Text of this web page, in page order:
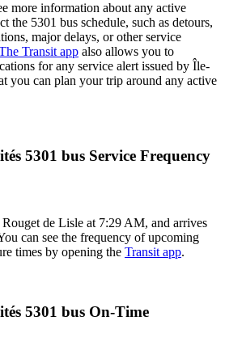
more information about any active
the 5301 bus schedule, such as detours,
major delays, or other service
Transit app also allows you to
for any service alert issued by Île-
you can plan your trip around any active
5301 bus Service Frequency
de Lisle at 7:29 AM, and arrives
can see the frequency of upcoming
times by opening the Transit app.
5301 bus On-Time